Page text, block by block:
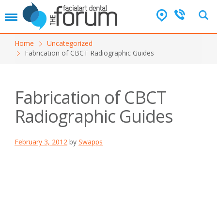
T
g
Home
Uncategorized
Fabrication of CBCT Radiographic Guides
Fabrication of CBCT
Radiographic Guides
February 3, 2012 by Swapps